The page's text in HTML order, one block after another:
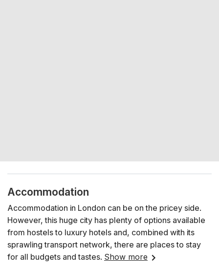
Accommodation
Accommodation in London can be on the pricey side.
However, this huge city has plenty of options available
from hostels to luxury hotels and, combined with its
sprawling transport network, there are places to stay
for all budgets and tastes. Show more